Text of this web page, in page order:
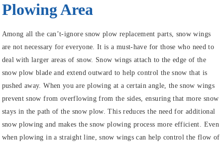
Plowing Area
Among all the can’t-ignore snow plow replacement parts, snow wings
are not necessary for everyone. It is a must-have for those who need to
deal with larger areas of snow. Snow wings attach to the edge of the
snow plow blade and extend outward to help control the snow that is
pushed away. When you are plowing at a certain angle, the snow wings
prevent snow from overflowing from the sides, ensuring that more snow
stays in the path of the snow plow. This reduces the need for additional
snow plowing and makes the snow plowing process more efficient. Even
when plowing in a straight line, snow wings can help control the flow of